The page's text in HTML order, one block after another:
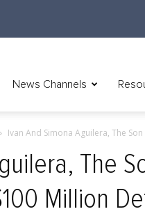
News Channels
Ivan And Simona Aguilera, The
The
Million